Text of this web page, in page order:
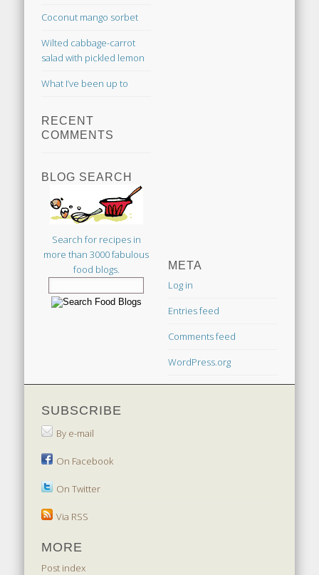
Coconut mango sorbet
Wilted cabbage-carrot
salad with pickled lemon
What I’ve been up to
RECENT
COMMENTS
BLOG SEARCH
Search for recipes in
more than 3000 fabulous
food blogs.
META
Log in
Entries feed
Comments feed
WordPress.org
SUBSCRIBE
By e-mail
On Facebook
On Twitter
Via RSS
MORE
Post index